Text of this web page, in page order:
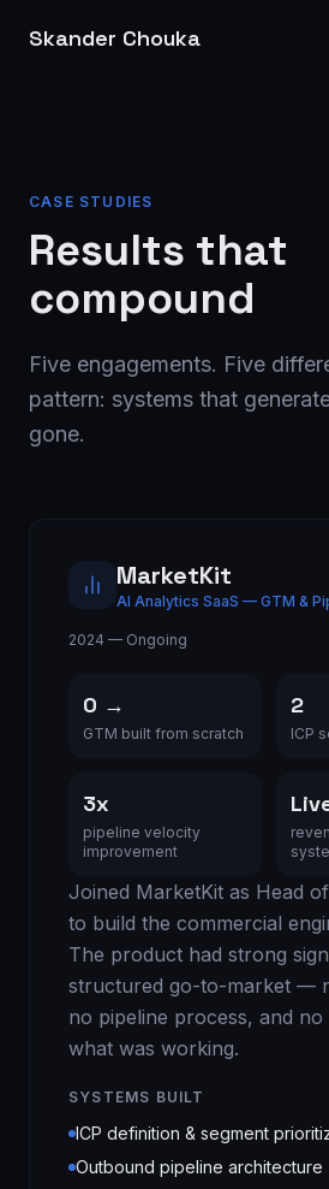
Skander Chouka
CASE STUDIES
Results that
compound
Five engagements. Five
pattern: systems that
gone.
MarketKit
AI Analytics SaaS — GTM &
2024 — Ongoing
0 →
GTM built from scratch
2
ICP
3x
pipeline velocity
improvement
Joined MarketKit as Head
to build the commercial
The product had strong
structured go-to-market —
no pipeline process, and no
what was working.
SYSTEMS BUILT
ICP definition & segment
Outbound pipeline architecture